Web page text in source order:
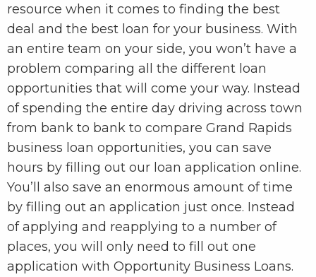
resource when it comes to finding the best
deal and the best loan for your business. With
an entire team on your side, you won’t have a
problem comparing all the different loan
opportunities that will come your way. Instead
of spending the entire day driving across town
from bank to bank to compare Grand Rapids
business loan opportunities, you can save
hours by filling out our loan application online.
You’ll also save an enormous amount of time
by filling out an application just once. Instead
of applying and reapplying to a number of
places, you will only need to fill out one
application with Opportunity Business Loans.